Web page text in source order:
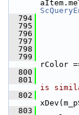
  794
  795
  796
  797
  798
  799
rColor
  800
  801
is
  802
  803